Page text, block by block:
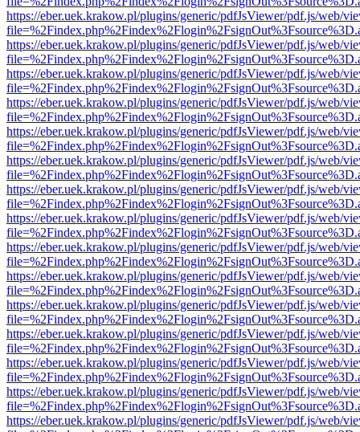
https://eber.uek.krakow.pl/plugins/generic/pdfJsViewer/pdf.js/web/
https://eber.uek.krakow.pl/plugins/generic/pdfJsViewer/pdf.js/web/
https://eber.uek.krakow.pl/plugins/generic/pdfJsViewer/pdf.js/web/
https://eber.uek.krakow.pl/plugins/generic/pdfJsViewer/pdf.js/web/
https://eber.uek.krakow.pl/plugins/generic/pdfJsViewer/pdf.js/web/
https://eber.uek.krakow.pl/plugins/generic/pdfJsViewer/pdf.js/web/
https://eber.uek.krakow.pl/plugins/generic/pdfJsViewer/pdf.js/web/
https://eber.uek.krakow.pl/plugins/generic/pdfJsViewer/pdf.js/web/
https://eber.uek.krakow.pl/plugins/generic/pdfJsViewer/pdf.js/web/
https://eber.uek.krakow.pl/plugins/generic/pdfJsViewer/pdf.js/web/
https://eber.uek.krakow.pl/plugins/generic/pdfJsViewer/pdf.js/web/
https://eber.uek.krakow.pl/plugins/generic/pdfJsViewer/pdf.js/web/
https://eber.uek.krakow.pl/plugins/generic/pdfJsViewer/pdf.js/web/
https://eber.uek.krakow.pl/plugins/generic/pdfJsViewer/pdf.js/web/
https://eber.uek.krakow.pl/plugins/generic/pdfJsViewer/pdf.js/web/